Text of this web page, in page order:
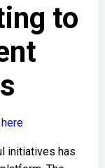
to
initiatives has